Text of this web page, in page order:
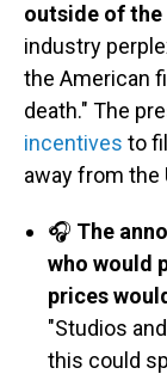
outside of the
industry
the American
death." The
incentives to
away from the
🎧 The
who would
prices
"Studios
this could